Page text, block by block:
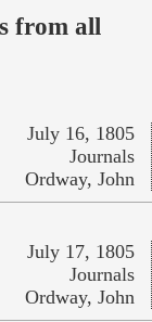
from all
July 16, 1805
Journals
Ordway, John
July 17, 1805
Journals
Ordway, John